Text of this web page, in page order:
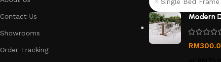
Contact Us
Showrooms
Order Tracking
Single Bed Frame
Modern
RM